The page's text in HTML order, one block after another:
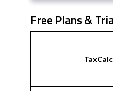
Free Plans &
TaxCalc